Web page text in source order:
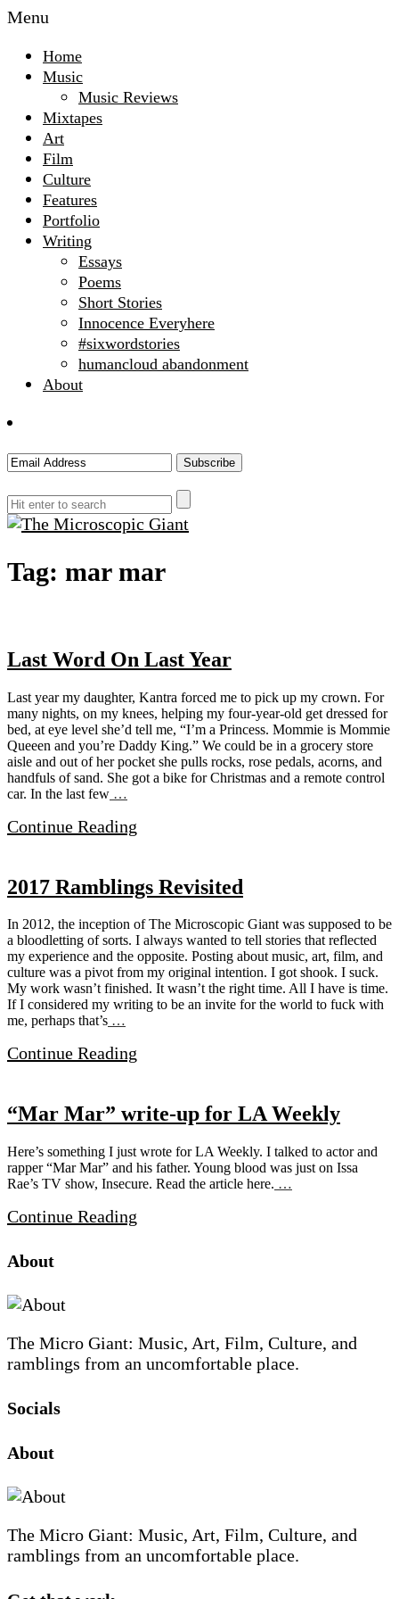
Menu
Home
Music
Music Reviews
Mixtapes
Art
Film
Culture
Features
Portfolio
Writing
Essays
Poems
Short Stories
Innocence Everyhere
#sixwordstories
humancloud abandonment
About
Microscopic
Tag: mar mar
Last Word On Last Year
Last year my daughter, Kantra forced me to pick up my crown. For
many nights, on my knees, helping my four-year-old get dressed for
bed, at eye level she’d tell me, “I’m a Princess. Mommie is Mommie
Queeen and you’re Daddy King.” We could be in a grocery store
aisle and out of her pocket she pulls rocks, rose pedals, acorns, and
handfuls of sand. She got a bike for Christmas and a remote control
car. In the last few …
Continue Reading
2017 Ramblings Revisited
In 2012, the inception of The Microscopic Giant was supposed to be
a bloodletting of sorts. I always wanted to tell stories that reflected
my experience and the opposite. Posting about music, art, film, and
culture was a pivot from my original intention. I got shook. I suck.
My work wasn’t finished. It wasn’t the right time. All I have is time.
If I considered my writing to be an invite for the world to fuck with
me, perhaps that’s …
Continue Reading
“Mar Mar” write-up for LA Weekly
Here’s something I just wrote for LA Weekly. I talked to actor and
rapper “Mar Mar” and his father. Young blood was just on Issa
Rae’s TV show, Insecure. Read the article here. …
Continue Reading
Sidebar
Site
About
The Micro Giant: Music, Art, Film, Culture, and
ramblings from an uncomfortable place.
Socials
Sliding
About
The Micro Giant: Music, Art, Film, Culture, and
ramblings from an uncomfortable place.